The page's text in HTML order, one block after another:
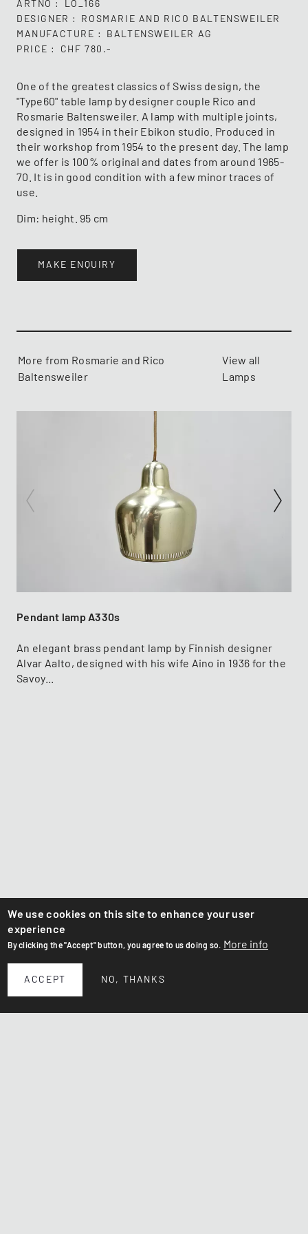
ARTNO
LO_166
DESIGNER
ROSMARIE AND RICO BALTENSWEILER
MANUFACTURE
BALTENSWEILER AG
PRICE
CHF 780.-
One of the greatest classics of Swiss design, the
"Type60" table lamp by designer couple Rico and
Rosmarie Baltensweiler. A lamp with multiple joints,
designed in 1954 in their Ebikon studio. Produced in
their workshop from 1954 to the present day. The lamp
we offer is 100% original and dates from around 1965-
70. It is in good condition with a few minor traces of
use.
Dim: height. 95 cm
MAKE ENQUIRY
More from Rosmarie and Rico
Baltensweiler
View all
Lamps
Pendant lamp A330s
An elegant brass pendant lamp by Finnish designer
Alvar Aalto, designed with his wife Aino in 1936 for the
Savoy...
We use cookies on this site to enhance your user
experience
By clicking the "Accept" button, you agree to us doing so. More info
ACCEPT NO, THANKS